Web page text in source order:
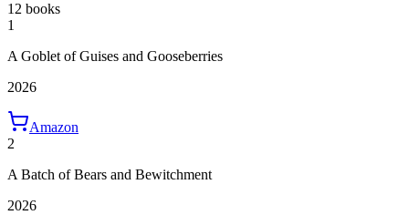
12 books
1
A Goblet of Guises and Gooseberries
2026
Amazon
2
A Batch of Bears and Bewitchment
2026